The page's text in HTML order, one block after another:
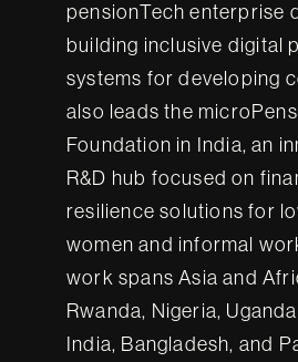
pensionTech enterprise
building inclusive digital
systems for developing
also leads the
Foundation in India, an
R&D hub focused on
resilience solutions for
women and informal
work spans Asia and
Rwanda, Nigeria,
India, Bangladesh, and